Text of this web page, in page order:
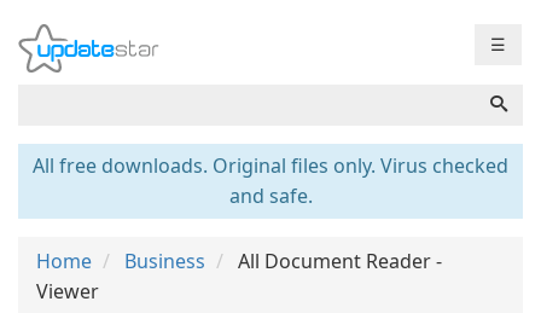
☰
All free downloads. Original files only. Virus checked
and safe.
Home Business
All Document Reader -
Viewer